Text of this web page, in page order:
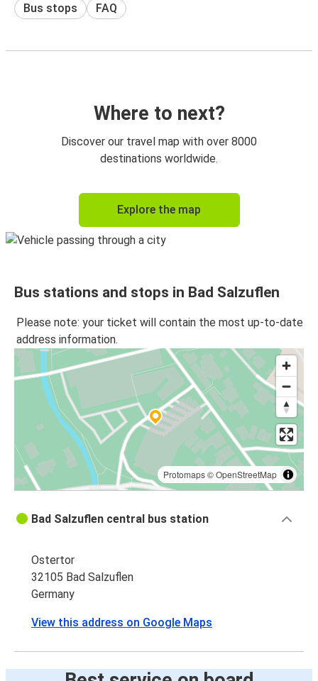
Bus stops FAQ
Where to next?
Discover our travel map with over 8000
destinations worldwide.
Explore the map
Bus stations and stops in Bad Salzuflen
Please note: your ticket will contain the most up-to-date
address information.
Protomaps©OpenStreetMap
Bad Salzuflen central bus station
Ostertor
32105 Bad Salzuflen
Germany
View this address on Google Maps